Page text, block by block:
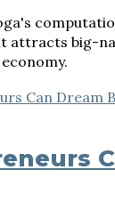
attracts big-